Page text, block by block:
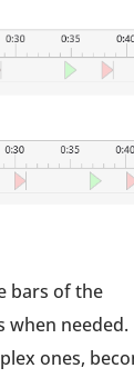
bars of the
when needed.
ones,